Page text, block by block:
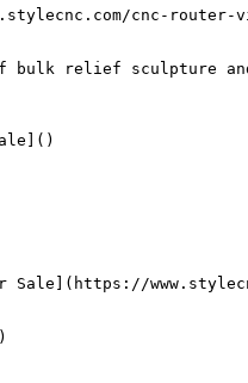
cnc-
bulk relief sculpture
Sale](https://